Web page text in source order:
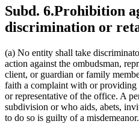
Subd. 6.Prohibition
discrimination or
(a) No entity shall take
action against the ombudsman,
client, or guardian or family
faith a complaint with or providing
or representative of the office. A
subdivision or who aids, abets,
to do so is guilty of a misdemeanor.